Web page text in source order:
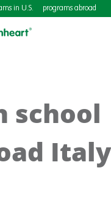
in U.S. programs abroad
school
Italy